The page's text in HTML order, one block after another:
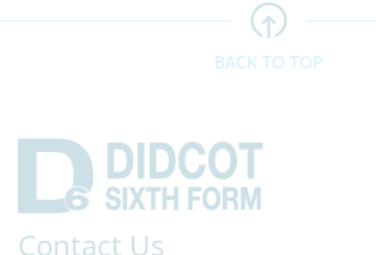
BACK TO TOP
Contact Us